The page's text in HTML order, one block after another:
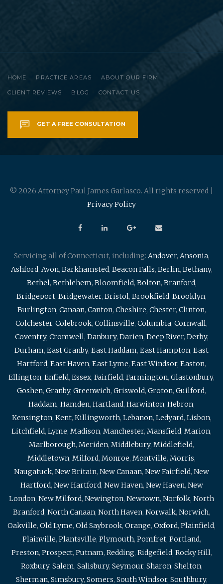
HOME PRACTICE AREAS ABOUT OUR FIRM
CLIENT REVIEWS BLOG CONTACT US
GET A FREE CONSULTATION
© 2026 Attorney Paul James Garlasco. All rights reserved |
Privacy Policy
Servicing all of Connecticut, including: Andover, Ansonia,
Ashford, Avon, Barkhamsted, Beacon Falls, Berlin, Bethany,
Bethel, Bethlehem, Bloomfield, Bolton, Branford,
Bridgeport, Bridgewater, Bristol, Brookfield, Brooklyn,
Burlington, Canaan, Canton, Cheshire, Chester, Clinton,
Colchester, Colebrook, Collinsville, Columbia, Cornwall,
Coventry, Cromwell, Danbury, Darien, Deep River, Derby,
Durham, East Granby, East Haddam, East Hampton, East
Hartford, East Haven, East Lyme, East Windsor, Easton,
Ellington, Enfield, Essex, Fairfield, Farmington, Glastonbury,
Goshen, Granby, Greenwich, Griswold, Groton, Guilford,
Haddam, Hamden, Hartland, Harwinton, Hebron,
Kensington, Kent, Killingworth, Lebanon, Ledyard, Lisbon,
Litchfield, Lyme, Madison, Manchester, Mansfield, Marion,
Marlborough, Meriden, Middlebury, Middlefield,
Middletown, Milford, Monroe, Montville, Morris,
Naugatuck, New Britain, New Canaan, New Fairfield, New
Hartford, New Hartford, New Haven, New Haven, New
London, New Milford, Newington, Newtown, Norfolk, North
Branford, North Canaan, North Haven, Norwalk, Norwich,
Oakville, Old Lyme, Old Saybrook, Orange, Oxford, Plainfield,
Plainville, Plantsville, Plymouth, Pomfret, Portland,
Preston, Prospect, Putnam, Redding, Ridgefield, Rocky Hill,
Roxbury, Salem, Salisbury, Seymour, Sharon, Shelton,
Sherman, Simsbury, Somers, South Windsor, Southbury,